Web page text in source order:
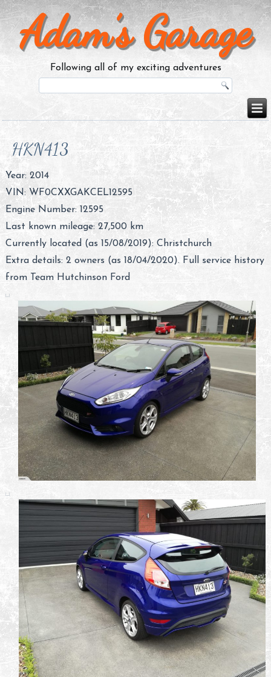
Adam’s Garage
Following all of my exciting adventures
HKN413
Year: 2014
VIN: WF0CXXGAKCEL12595
Engine Number: 12595
Last known mileage: 27,500 km
Currently located (as 15/08/2019): Christchurch
Extra details: 2 owners (as 18/04/2020). Full service history
from Team Hutchinson Ford